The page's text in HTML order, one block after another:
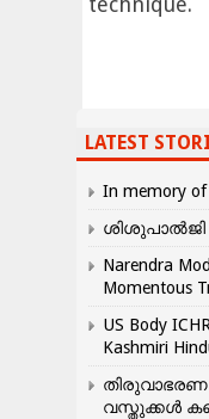
LATEST
In memory of
Narendra
Momentous
US Body
Kashmiri
വസ്തുക്കൾ